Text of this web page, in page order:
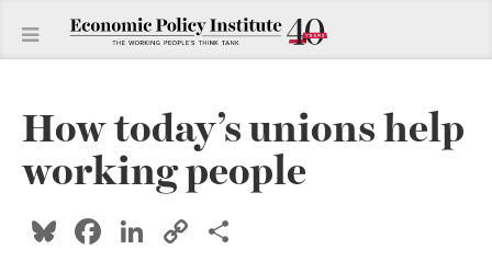
How today’s unions help
working people
Bluesky
Facebook
LinkedIn
Copy